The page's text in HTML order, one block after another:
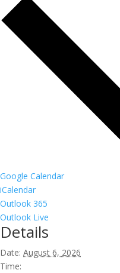
Google Calendar
iCalendar
Outlook 365
Outlook Live
Details
Date: August 6, 2026
Time: